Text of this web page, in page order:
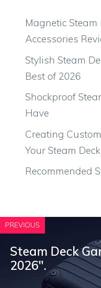
Magnetic Steam
Accessories
Stylish Steam
Best of 2026
Shockproof
Have
Creating
Your Steam Deck
Recommended
PREVIOUS
Steam Deck
2026″.